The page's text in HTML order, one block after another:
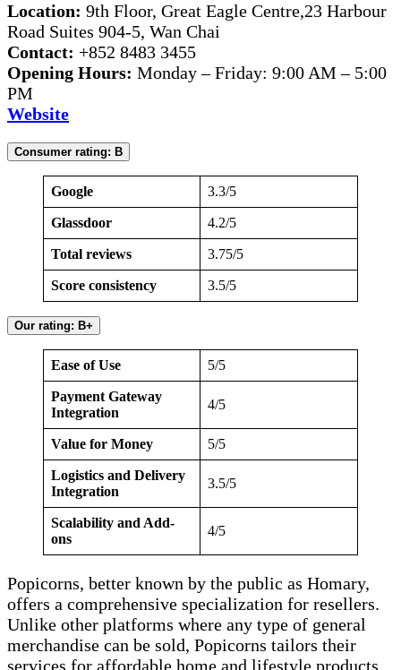
Location: 9th Floor, Great Eagle Centre,23 Harbour
Road Suites 904-5, Wan Chai
Contact: +852 8483 3455
Opening Hours: Monday – Friday: 9:00 AM – 5:00
PM
Website
Consumer rating: B
Google 3.3/5
Glassdoor 4.2/5
Total reviews 3.75/5
Score consistency 3.5/5
Our rating: B+
Ease of Use 5/5
Payment Gateway
Integration
4/5
Value for Money 5/5
Logistics and Delivery
Integration
3.5/5
Scalability and Add-
ons
4/5
Popicorns, better known by the public as Homary,
offers a comprehensive specialization for resellers.
Unlike other platforms where any type of general
merchandise can be sold, Popicorns tailors their
services for affordable home and lifestyle products.